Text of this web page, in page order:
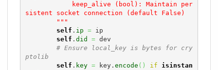
sistent socket connection (default False)
        """
self . ip = ip
self . did = dev
# Ensure local_key is bytes for cry
ptolib
self . key = key. encode ( ) if
isinstan